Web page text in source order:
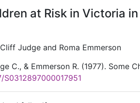
at Risk in Victoria
Cliff Judge and Roma Emmerson
C., & Emmerson R. (1977). Some
S0312897000017951